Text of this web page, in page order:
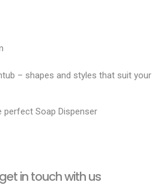
– shapes and styles that suit your
Soap Dispenser
in touch with us